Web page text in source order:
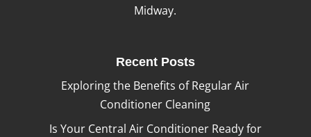
Midway.
Recent Posts
Exploring the Benefits of Regular Air
Conditioner Cleaning
Is Your Central Air Conditioner Ready for